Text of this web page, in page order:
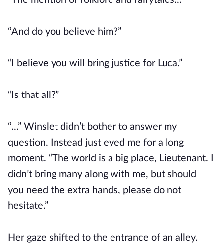
“And do you believe him?”
“I believe you will bring justice for Luca.”
“Is that all?”
“...” Winslet didn’t bother to answer my
question. Instead just eyed me for a long
moment. “The world is a big place, Lieutenant. I
didn’t bring many along with me, but should
you need the extra hands, please do not
hesitate.”
Her gaze shifted to the entrance of an alley.